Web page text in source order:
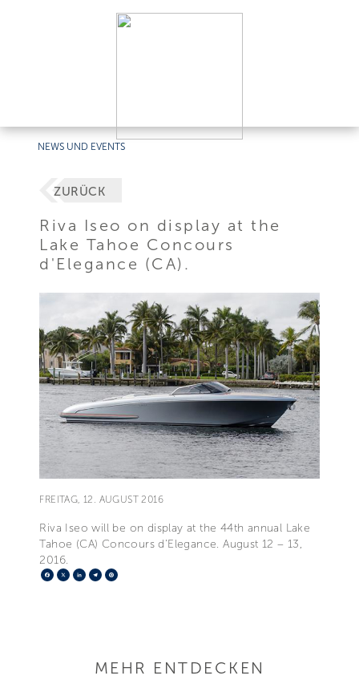
NEWS UND EVENTS
ZURÜCK
Riva Iseo on display at the
Lake Tahoe Concours
d'Elegance (CA).
FREITAG, 12. AUGUST 2016
Riva Iseo will be on display at the 44th annual Lake
Tahoe (CA) Concours d’Elegance. August 12 – 13,
2016.
Facebook
X LinkedIn
Telegram
MEHR ENTDECKEN